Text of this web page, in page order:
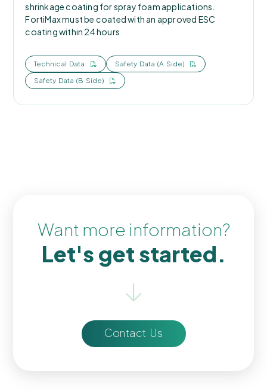
shrinkage coating for spray foam applications.
FortiMax must be coated with an approved ESC
coating within 24 hours
Technical Data
Safety Data (A Side)
Safety Data (B Side)
Want more information?
Let's get started.
Contact Us